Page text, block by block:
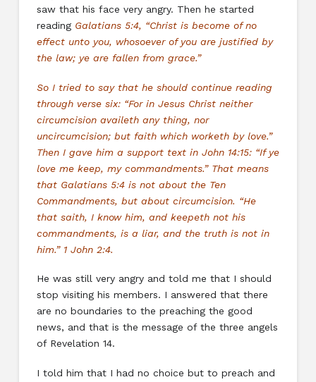
saw that his face very angry. Then he started
reading Galatians 5:4, “Christ is become of no
effect unto you, whosoever of you are justified by
the law; ye are fallen from grace.”
So I tried to say that he should continue reading
through verse six: “For in Jesus Christ neither
circumcision availeth any thing, nor
uncircumcision; but faith which worketh by love.”
Then I gave him a support text in John 14:15: “If ye
love me keep, my commandments.” That means
that Galatians 5:4 is not about the Ten
Commandments, but about circumcision. “He
that saith, I know him, and keepeth not his
commandments, is a liar, and the truth is not in
him.” 1 John 2:4.
He was still very angry and told me that I should
stop visiting his members. I answered that there
are no boundaries to the preaching the good
news, and that is the message of the three angels
of Revelation 14.
I told him that I had no choice but to preach and